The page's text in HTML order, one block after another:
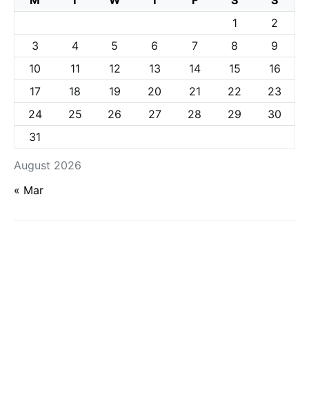
August 2026
1
2
3
4 5 6 7 8
9
10
11 12 13 14 15
16
17
18 19 20 21 22
23
24
25 26 27 28 29
30
31
« Mar